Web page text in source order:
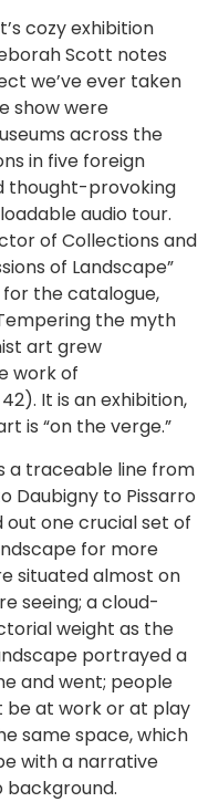
cozy exhibition
Scott notes
we’ve ever taken
show were
across the
in five foreign
thought-provoking
audio tour.
of Collections and
of Landscape”
the catalogue,
the myth
art grew
work of
It is an exhibition,
is “on the verge.”
a traceable line from
Daubigny to Pissarro
out one crucial set of
for more
situated almost on
seeing; a cloud-
weight as the
portrayed a
and went; people
be at work or at play
same space, which
with a narrative
background.